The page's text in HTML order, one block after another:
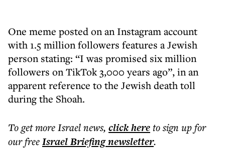
One meme posted on an Instagram account
with 1.5 million followers features a Jewish
person stating: “I was promised six million
followers on TikTok 3,000 years ago”, in an
apparent reference to the Jewish death toll
during the Shoah.
To get moreIsrael news, click hereto sign up for
our freeIsrael Briefingnewsletter.